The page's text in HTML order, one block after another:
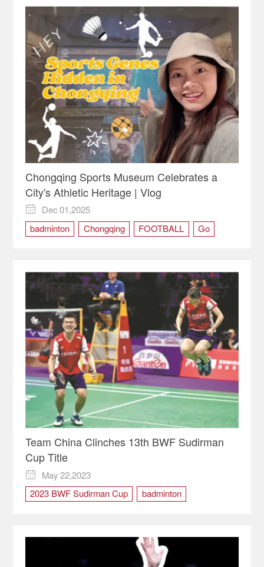
Chongqing Sports Museum Celebrates a
City's Athletic Heritage | Vlog

Dec 01,2025
badminton
Chongqing FOOTBALL
Go
Team China Clinches 13th BWF Sudirman
Cup Title

May 22,2023
2023 BWF Sudirman Cup
badminton